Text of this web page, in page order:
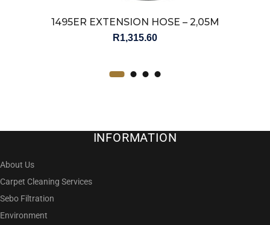
1495ER EXTENSION HOSE – 2,05M
R1,315.60
INFORMATION
About Us
Carpet Cleaning Services
Sebo Filtration
Environment